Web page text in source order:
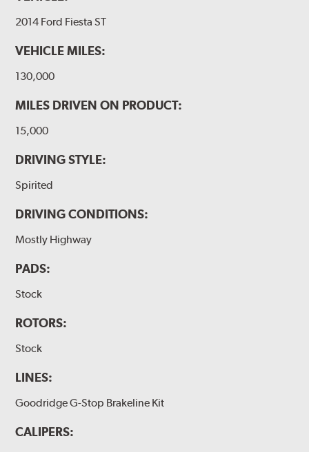
2014 Ford Fiesta ST
VEHICLE MILES:
130,000
MILES DRIVEN ON PRODUCT:
15,000
DRIVING STYLE:
Spirited
DRIVING CONDITIONS:
Mostly Highway
PADS:
Stock
ROTORS:
Stock
LINES:
Goodridge G-Stop Brakeline Kit
CALIPERS: